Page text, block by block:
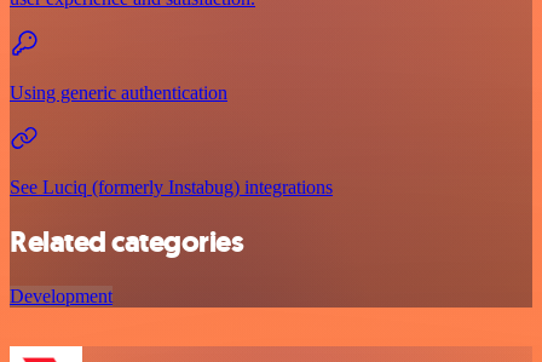
Using generic authentication
See Luciq (formerly Instabug) integrations
Related categories
Development